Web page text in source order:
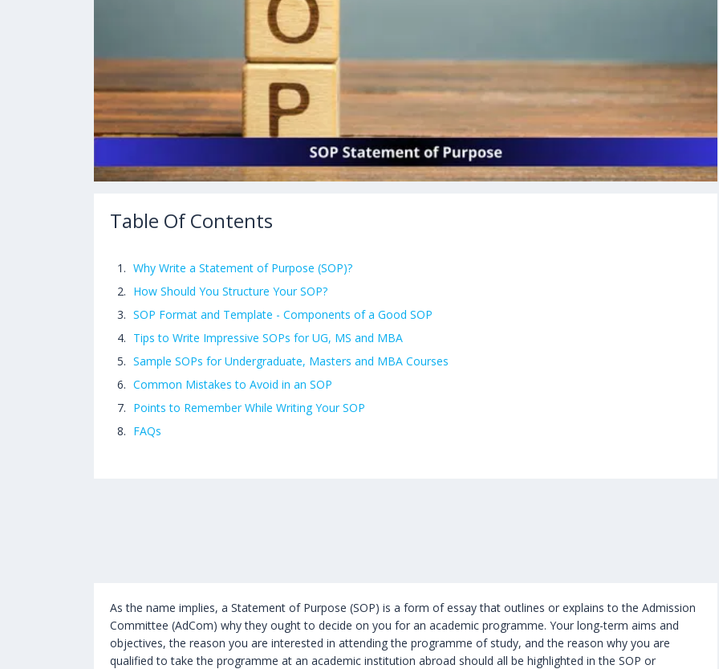
Table Of Contents
Why Write a Statement of Purpose (SOP)?
How Should You Structure Your SOP?
SOP Format and Template - Components of a Good SOP
Tips to Write Impressive SOPs for UG, MS and MBA
Sample SOPs for Undergraduate, Masters and MBA Courses
Common Mistakes to Avoid in an SOP
Points to Remember While Writing Your SOP
FAQs
As the name implies, a Statement of Purpose (SOP) is a form of essay that outlines or explains to the Admission
Committee (AdCom) why they ought to decide on you for an academic programme. Your long-term aims and
objectives, the reason you are interested in attending the programme of study, and the reason why you are
qualified to take the programme at an academic institution abroad should all be highlighted in the SOP or